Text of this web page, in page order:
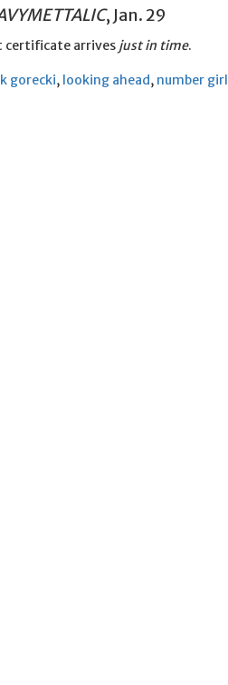
, Jan. 29
certificate arrives just in time.
gorecki, looking ahead, number girl